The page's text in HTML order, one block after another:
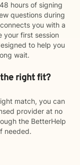
hours of signing
questions during
you with a
your first session
to help you
wait.
right fit?
match, you can
provider at no
the BetterHelp
needed.